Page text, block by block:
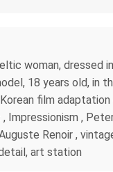
woman, dressed
18 years old, in
film adaptation
Impressionism ,
Renoir ,
art station